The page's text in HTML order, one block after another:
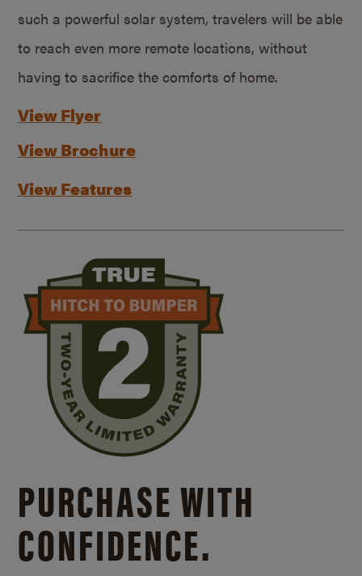
such a powerful solar system, travelers will be able
to reach even more remote locations, without
having to sacrifice the comforts of home.
View Flyer
View Brochure
View Features
PURCHASE WITH
CONFIDENCE.